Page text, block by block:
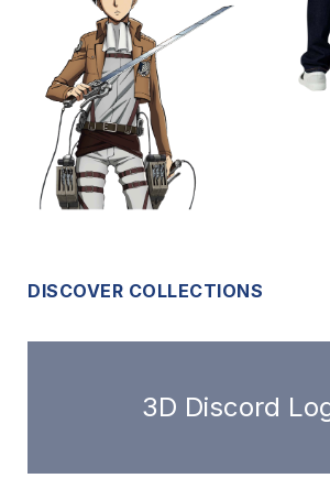
DISCOVER COLLECTIONS
3D Discord